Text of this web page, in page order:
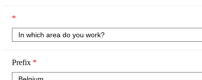
*
Prefix *